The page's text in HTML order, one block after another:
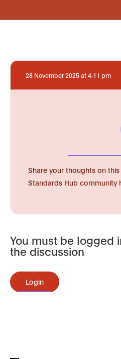
28 November 2025 at 4:11 pm
Share your thoughts on
Standards Hub community
You must be logged
the discussion
Login